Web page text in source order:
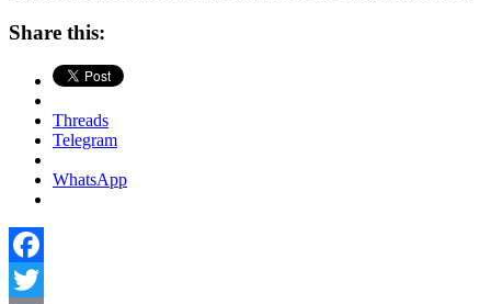
Share this:
Threads
Telegram
WhatsApp
Facebook